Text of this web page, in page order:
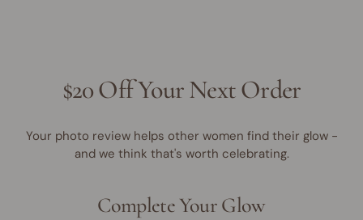
$20 Off Your Next Order
Your photo review helps other women find their glow -
and we think that's worth celebrating.
Complete Your Glow